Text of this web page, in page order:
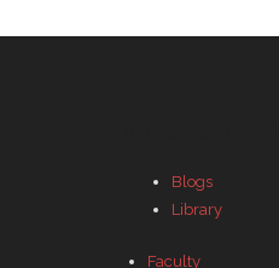
Blogs
Library
Faculty